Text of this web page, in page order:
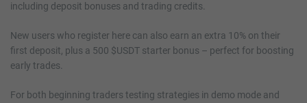
including deposit bonuses and trading credits.
New users who register here can also earn an extra 10% on their
first deposit, plus a 500 $USDT starter bonus – perfect for boosting
early trades.
For both beginning traders testing strategies in demo mode and